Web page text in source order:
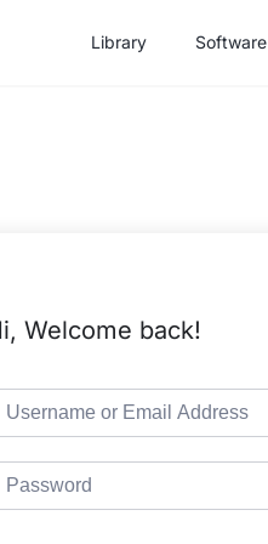
Library Software
Welcome back!